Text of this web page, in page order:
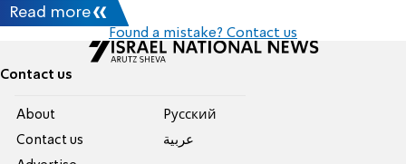
Read more
Found a mistake? Contact us
Contact us
About
Contact us
Pусский
عربية